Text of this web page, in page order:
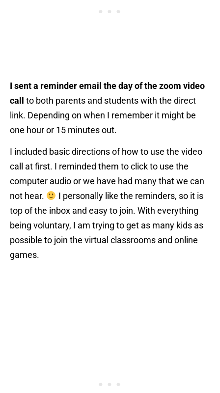
I sent a reminder email the day of the zoom video
call to both parents and students with the direct
link. Depending on when I remember it might be
one hour or 15 minutes out.
I included basic directions of how to use the video
call at first. I reminded them to click to use the
computer audio or we have had many that we can
not hear.
I personally like the reminders, so it is
top of the inbox and easy to join. With everything
being voluntary, I am trying to get as many kids as
possible to join the virtual classrooms and online
games.